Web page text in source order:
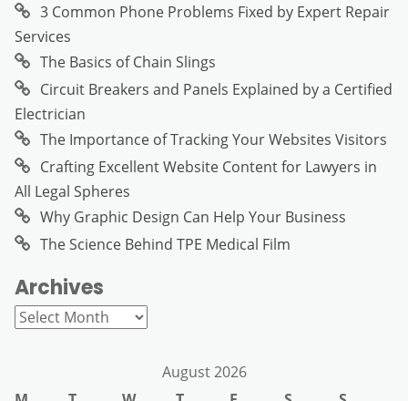
3 Common Phone Problems Fixed by Expert Repair
Services
The Basics of Chain Slings
Circuit Breakers and Panels Explained by a Certified
Electrician
The Importance of Tracking Your Websites Visitors
Crafting Excellent Website Content for Lawyers in
All Legal Spheres
Why Graphic Design Can Help Your Business
The Science Behind TPE Medical Film
Archives
Archives
August 2026